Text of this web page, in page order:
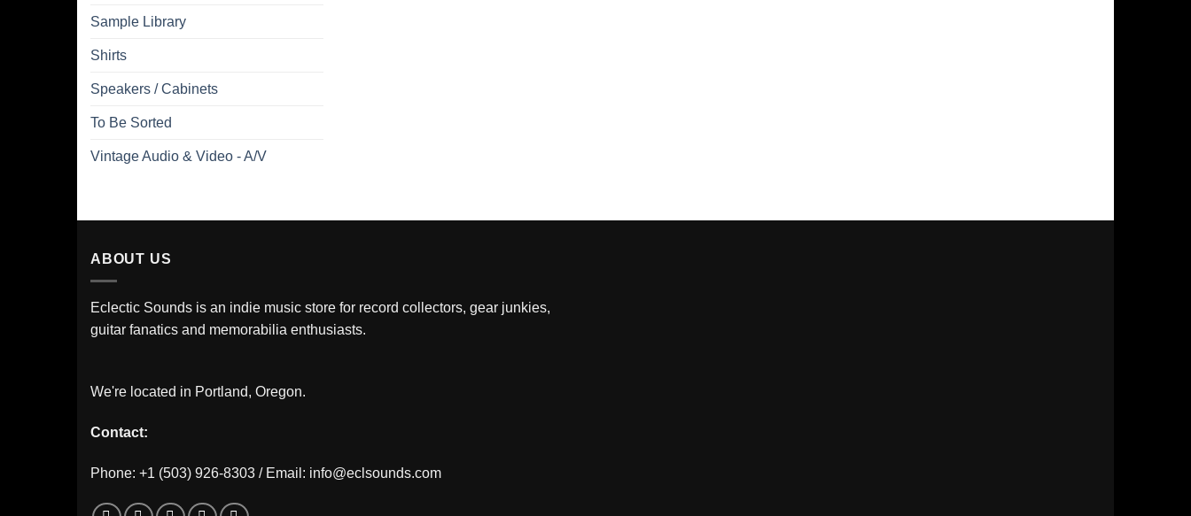
Sample Library
Shirts
Speakers / Cabinets
To Be Sorted
Vintage Audio & Video - A/V
ABOUT US
Eclectic Sounds is an indie music store for record collectors, gear junkies,
guitar fanatics and memorabilia enthusiasts.
We're located in Portland, Oregon.
Contact:
Phone: +1 (503) 926-8303 / Email: info@eclsounds.com